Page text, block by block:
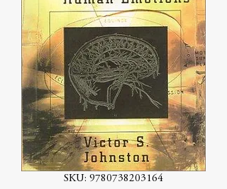
SKU: 9780738203164